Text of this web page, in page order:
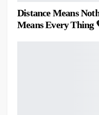
Distance Means
Means Every Thing